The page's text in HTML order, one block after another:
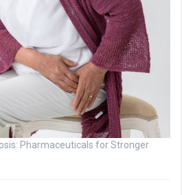
Pharmaceuticals for Stronger